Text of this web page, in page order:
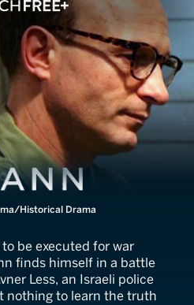
Historical Drama
be executed for war
finds himself in a battle
Less, an Israeli police
nothing to learn the truth